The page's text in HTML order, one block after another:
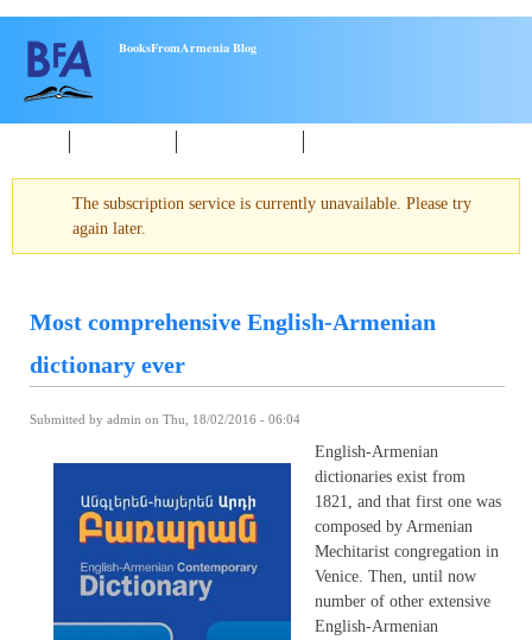
BooksFromArmenia Blog
Warning message
The subscription service is currently unavailable. Please try
again later.
Most comprehensive English-Armenian
dictionary ever
Submitted by admin on Thu, 18/02/2016 - 06:04
English-Armenian
dictionaries exist from
1821, and that first one was
composed by Armenian
Mechitarist congregation in
Venice. Then, until now
number of other extensive
English-Armenian